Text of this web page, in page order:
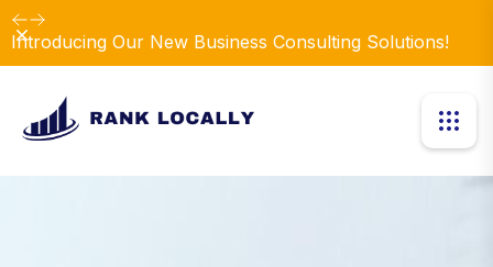
Introducing Our New Business Consulting Solutions!
Dismiss